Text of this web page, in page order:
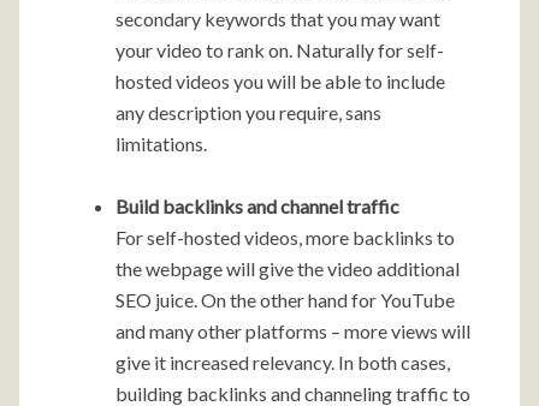
secondary keywords that you may want
your video to rank on. Naturally for self-
hosted videos you will be able to include
any description you require, sans
limitations.
Build backlinks and channel traffic
For self-hosted videos, more backlinks to
the webpage will give the video additional
SEO juice. On the other hand for YouTube
and many other platforms – more views will
give it increased relevancy. In both cases,
building backlinks and channeling traffic to